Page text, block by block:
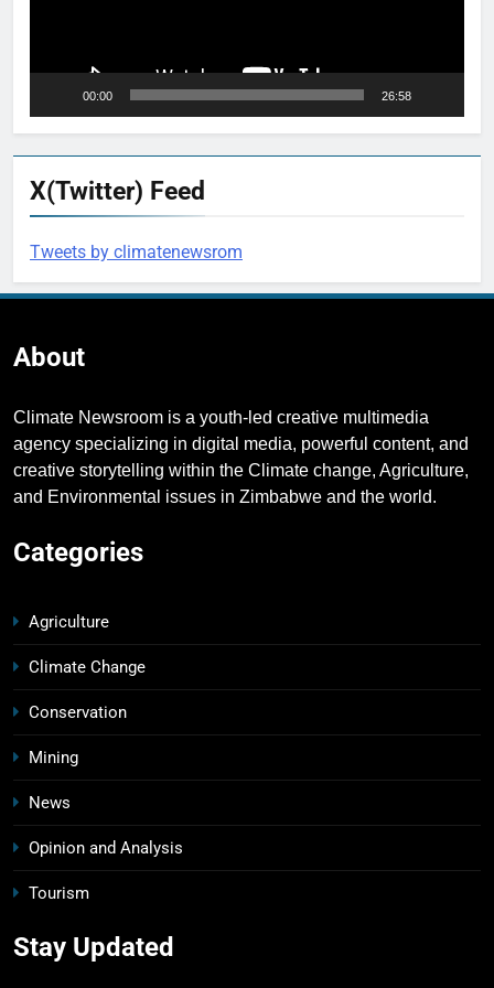
00:00 26:58
X(Twitter) Feed
Tweets by climatenewsrom
About
Climate Newsroom is a youth-led creative multimedia
agency specializing in digital media, powerful content, and
creative storytelling within the Climate change, Agriculture,
and Environmental issues in Zimbabwe and the world.
Categories
Agriculture
Climate Change
Conservation
Mining
News
Opinion and Analysis
Tourism
Stay Updated